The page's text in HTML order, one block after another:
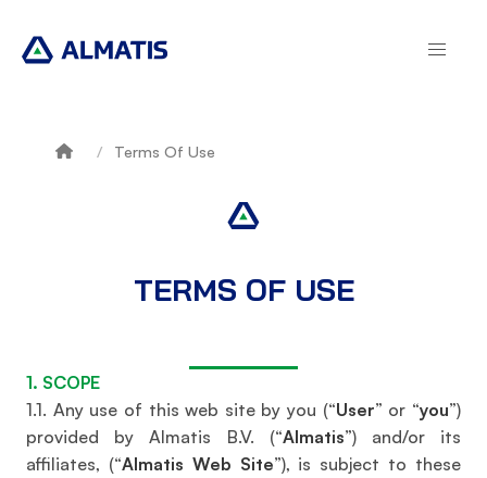
main
Breadcrumb
Terms Of Use
TERMS OF USE
1. SCOPE
1.1. Any use of this web site by you (“User” or “you”)
provided by Almatis B.V. (“Almatis”) and/or its
affiliates, (“Almatis Web Site”), is subject to these